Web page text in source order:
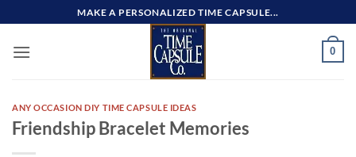
to
content
MAKE A PERSONALIZED TIME CAPSULE...
0
ANY OCCASION DIY TIME CAPSULE IDEAS
Friendship Bracelet Memories